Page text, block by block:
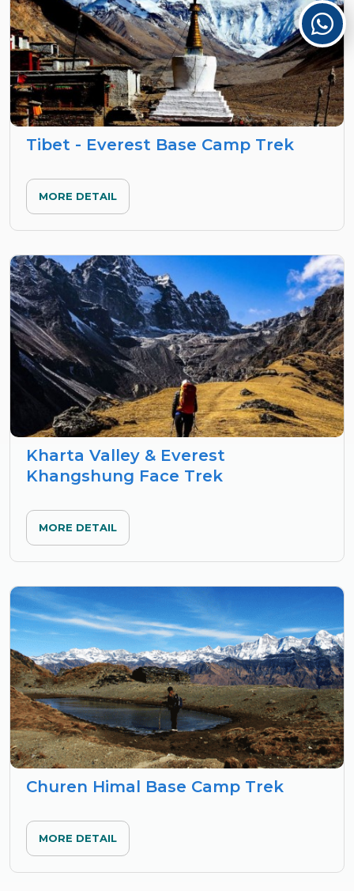
Tibet - Everest Base Camp Trek
MORE DETAIL
Kharta Valley & Everest
Khangshung Face Trek
MORE DETAIL
Churen Himal Base Camp Trek
MORE DETAIL